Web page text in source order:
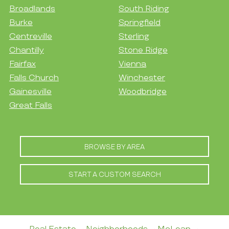
Broadlands
Burke
Centreville
Chantilly
Fairfax
Falls Church
Gainesville
Great Falls
South Riding
Springfield
Sterling
Stone Ridge
Vienna
Winchester
Woodbridge
BROWSE BY AREA
START A CUSTOM SEARCH